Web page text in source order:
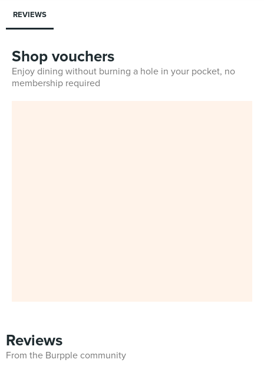
REVIEWS
Shop vouchers
Enjoy dining without burning a hole in your pocket, no
membership required
Reviews
From the Burpple community